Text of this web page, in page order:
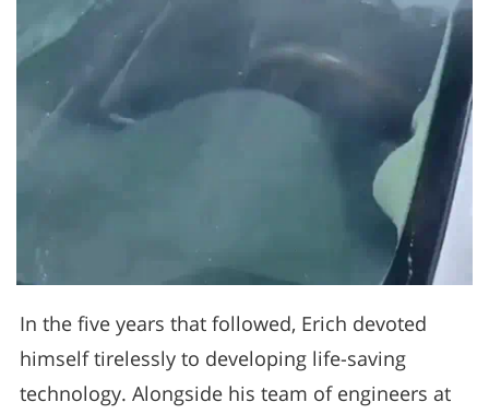
In the five years that followed, Erich devoted
himself tirelessly to developing life-saving
technology. Alongside his team of engineers at